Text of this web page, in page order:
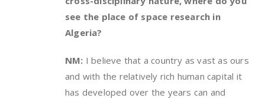
see the place of space research in
Algeria?
NM: I believe that a country as vast as ours
and with the relatively rich human capital it
has developed over the years can and